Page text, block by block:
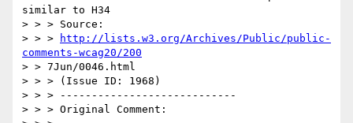
similar to H34
> > > Source:
> > >
http://lists.w3.org/Archives/Public/public-
comments-wcag20/200
> > 7Jun/0046.html
> > > (Issue ID: 1968)
> > > ----------------------------
> > > Original Comment: